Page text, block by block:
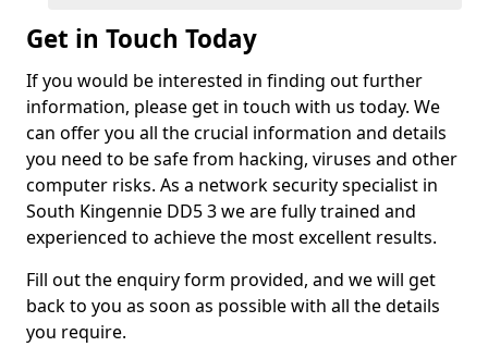
Get in Touch Today
If you would be interested in finding out further
information, please get in touch with us today. We
can offer you all the crucial information and details
you need to be safe from hacking, viruses and other
computer risks. As a network security specialist in
South Kingennie DD5 3 we are fully trained and
experienced to achieve the most excellent results.
Fill out the enquiry form provided, and we will get
back to you as soon as possible with all the details
you require.